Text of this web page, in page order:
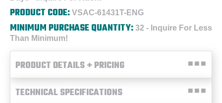
PRODUCT CODE: VSAC-61431T-ENG
MINIMUM PURCHASE QUANTITY: 32 - Inquire For Less
Than Minimum!
PRODUCT DETAILS + PRICING
TECHNICAL SPECIFICATIONS